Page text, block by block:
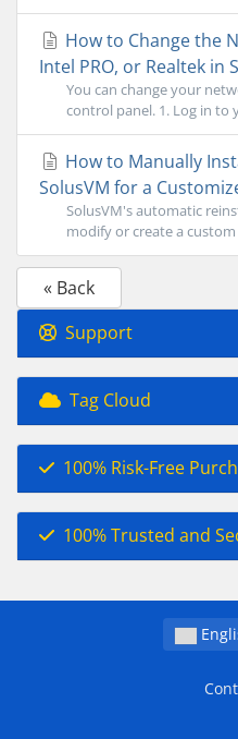
How to Change the
Intel PRO, or Realtek in
You can change your
control panel. 1. Log in to
How to Manually
SolusVM for a
SolusVM's automatic
modify or create a
« Back
Support
Tag Cloud
100% Risk-Free
100% Trusted and